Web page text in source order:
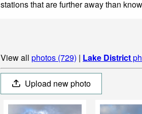
stations that are further away than
View all photos (729) | Lake District
Upload new photo